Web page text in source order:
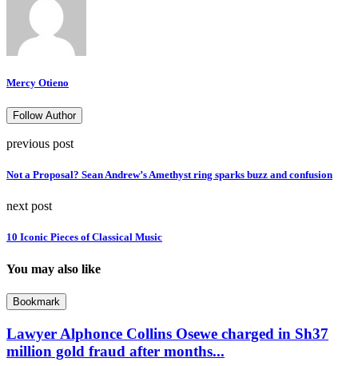
Mercy Otieno
Follow Author
previous post
Not a Proposal? Sean Andrew’s Amethyst ring sparks buzz and confusion
next post
10 Iconic Pieces of Classical Music
You may also like
Bookmark
Lawyer Alphonce Collins Osewe charged in Sh37
million gold fraud after months...